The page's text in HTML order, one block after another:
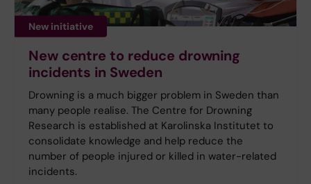
New initiative
New centre to reduce drowning
incidents in Sweden
Drowning is a much bigger problem in Sweden than
many people realise. The Centre for Drowning
Research is established at Karolinska Institutet to
consolidate knowledge and help reduce the
number of people injured or killed in water-related
incidents.